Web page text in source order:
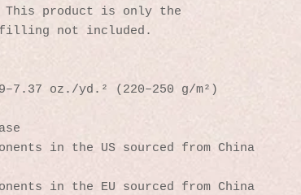
This product is only the
not included.
oz./yd.² (220–250 g/m²)
in the US sourced from China
in the EU sourced from China